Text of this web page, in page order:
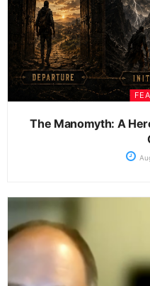
The Manomyth: A